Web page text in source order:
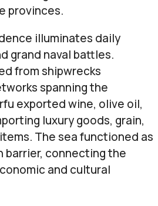
provinces.
illuminates daily
grand naval battles.
from shipwrecks
spanning the
exported wine, olive oil,
luxury goods, grain,
The sea functioned as
barrier, connecting the
and cultural